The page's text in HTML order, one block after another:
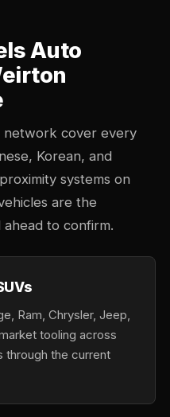
Auto
network cover every
Korean, and
systems on
are the
to confirm.
Ram, Chrysler, Jeep,
tooling across
through the current